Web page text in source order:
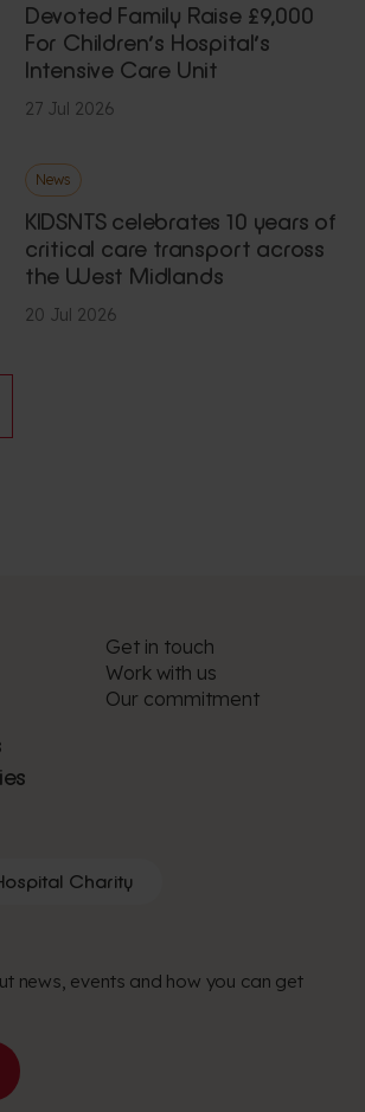
Devoted Family Raise £9,000
For Children’s Hospital’s
Intensive Care Unit
27 Jul 2026
News
KIDSNTS celebrates 10 years of
critical care transport across
the West Midlands
20 Jul 2026
Get in touch
Work with us
Our commitment
Charity
news, events and how you can get